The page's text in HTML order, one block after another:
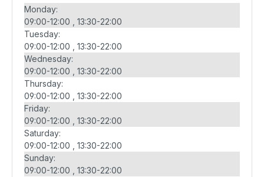
Monday:
09:00-12:00
13:30-22:00
Tuesday:
09:00-12:00
13:30-22:00
Wednesday:
09:00-12:00
13:30-22:00
Thursday:
09:00-12:00
13:30-22:00
Friday:
09:00-12:00
13:30-22:00
Saturday:
09:00-12:00
13:30-22:00
Sunday:
09:00-12:00
13:30-22:00